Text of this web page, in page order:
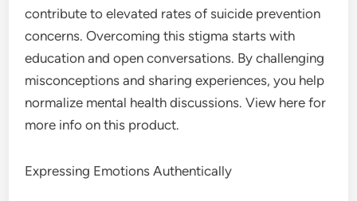
contribute to elevated rates of suicide prevention
concerns. Overcoming this stigma starts with
education and open conversations. By challenging
misconceptions and sharing experiences, you help
normalize mental health discussions. View here for
more info on this product.
Expressing Emotions Authentically